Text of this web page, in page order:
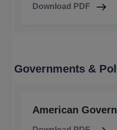
Download PDF
Governments &
American